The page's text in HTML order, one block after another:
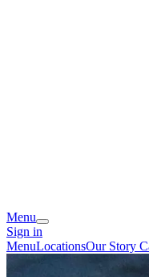
Menu
Sign in
MenuLocationsOur Story